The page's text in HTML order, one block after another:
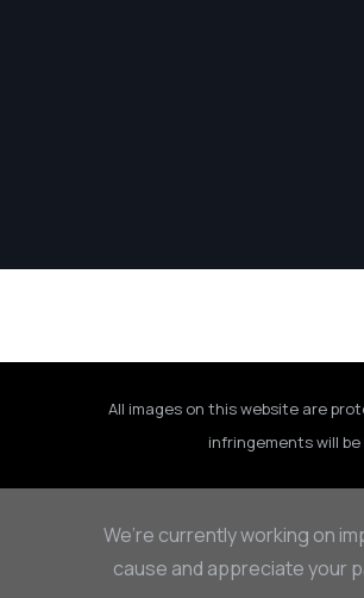
All images on this website are
infringements will
We’re currently working on
cause and appreciate your